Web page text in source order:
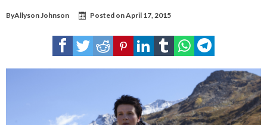
ByAllyson Johnson Posted onApril 17, 2015